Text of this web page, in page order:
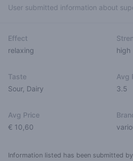
User submitted information about
Effect
relaxing
high
Taste
Sour, Dairy
Avg
3.5
Avg Price
€ 10,60
Information listed has been submitted